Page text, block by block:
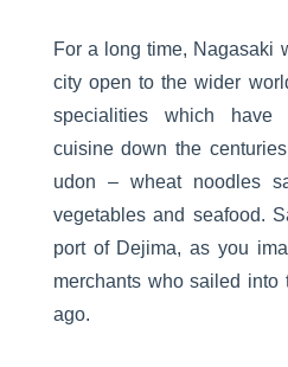
For a long time, Nagasaki
city open to the wider
specialities which have
cuisine down the
udon – wheat noodles
vegetables and seafood.
port of Dejima, as you
merchants who sailed into
ago.